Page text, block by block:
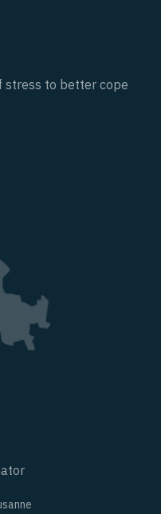
stress to better cope